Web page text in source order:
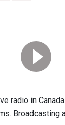
radio in
Broadcasting